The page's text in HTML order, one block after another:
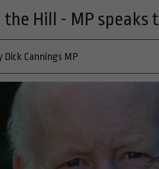
the Hill - MP speaks
Dick Cannings MP